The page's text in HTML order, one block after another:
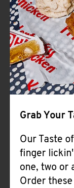
Grab Your
Our Taste
finger
one, two or
Order